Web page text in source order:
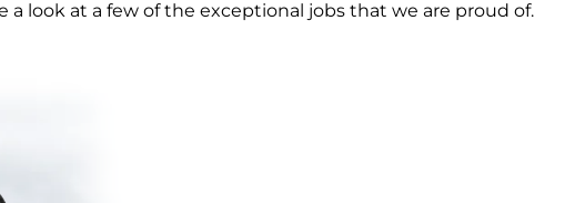
a look at a few of the exceptional jobs that we are proud of.